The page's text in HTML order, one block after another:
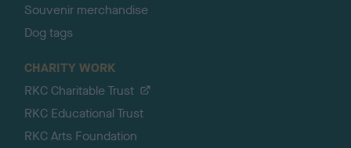
Souvenir merchandise
Dog tags
CHARITY WORK
RKC Charitable Trust
RKC Educational Trust
RKC Arts Foundation